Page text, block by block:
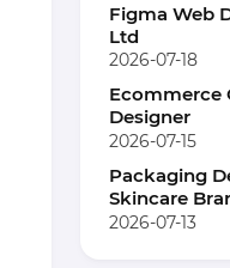
Figma Web
Ltd
2026-07-18
Ecommerce
Designer
2026-07-15
Packaging
Skincare
2026-07-13